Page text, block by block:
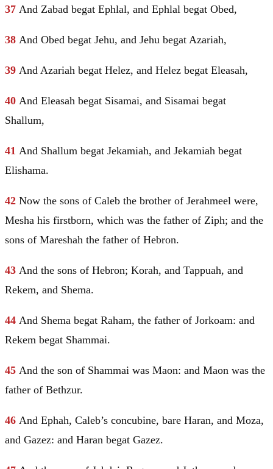
37 And Zabad begat Ephlal, and Ephlal begat Obed,
38 And Obed begat Jehu, and Jehu begat Azariah,
39 And Azariah begat Helez, and Helez begat Eleasah,
40 And Eleasah begat Sisamai, and Sisamai begat
Shallum,
41 And Shallum begat Jekamiah, and Jekamiah begat
Elishama.
42 Now the sons of Caleb the brother of Jerahmeel were,
Mesha his firstborn, which was the father of Ziph; and the
sons of Mareshah the father of Hebron.
43 And the sons of Hebron; Korah, and Tappuah, and
Rekem, and Shema.
44 And Shema begat Raham, the father of Jorkoam: and
Rekem begat Shammai.
45 And the son of Shammai was Maon: and Maon was the
father of Bethzur.
46 And Ephah, Caleb’s concubine, bare Haran, and Moza,
and Gazez: and Haran begat Gazez.